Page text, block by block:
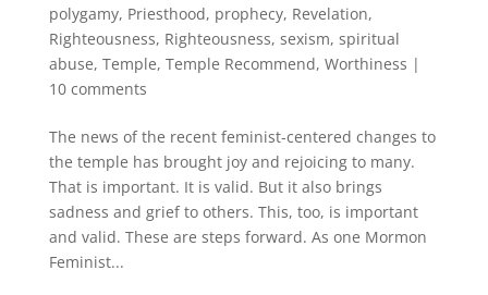
polygamy, Priesthood, prophecy, Revelation,
Righteousness, Righteousness, sexism, spiritual
abuse, Temple, Temple Recommend, Worthiness |
10 comments
The news of the recent feminist-centered changes to
the temple has brought joy and rejoicing to many.
That is important. It is valid. But it also brings
sadness and grief to others. This, too, is important
and valid. These are steps forward. As one Mormon
Feminist...